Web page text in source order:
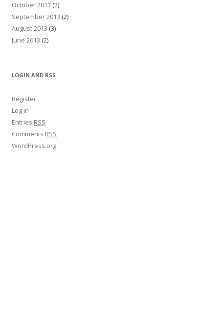
October 2013 (2)
September 2013 (2)
August 2013 (3)
June 2013 (2)
LOGIN AND RSS
Register
Log in
Entries RSS
Comments RSS
WordPress.org